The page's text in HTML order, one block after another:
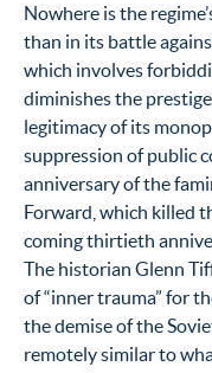
Nowhere is the
than in its battle
which involves
diminishes the
legitimacy of its
suppression of public
anniversary of the
Forward, which killed
coming thirtieth
The historian Glenn
of “inner trauma” for
the demise of the
remotely similar to